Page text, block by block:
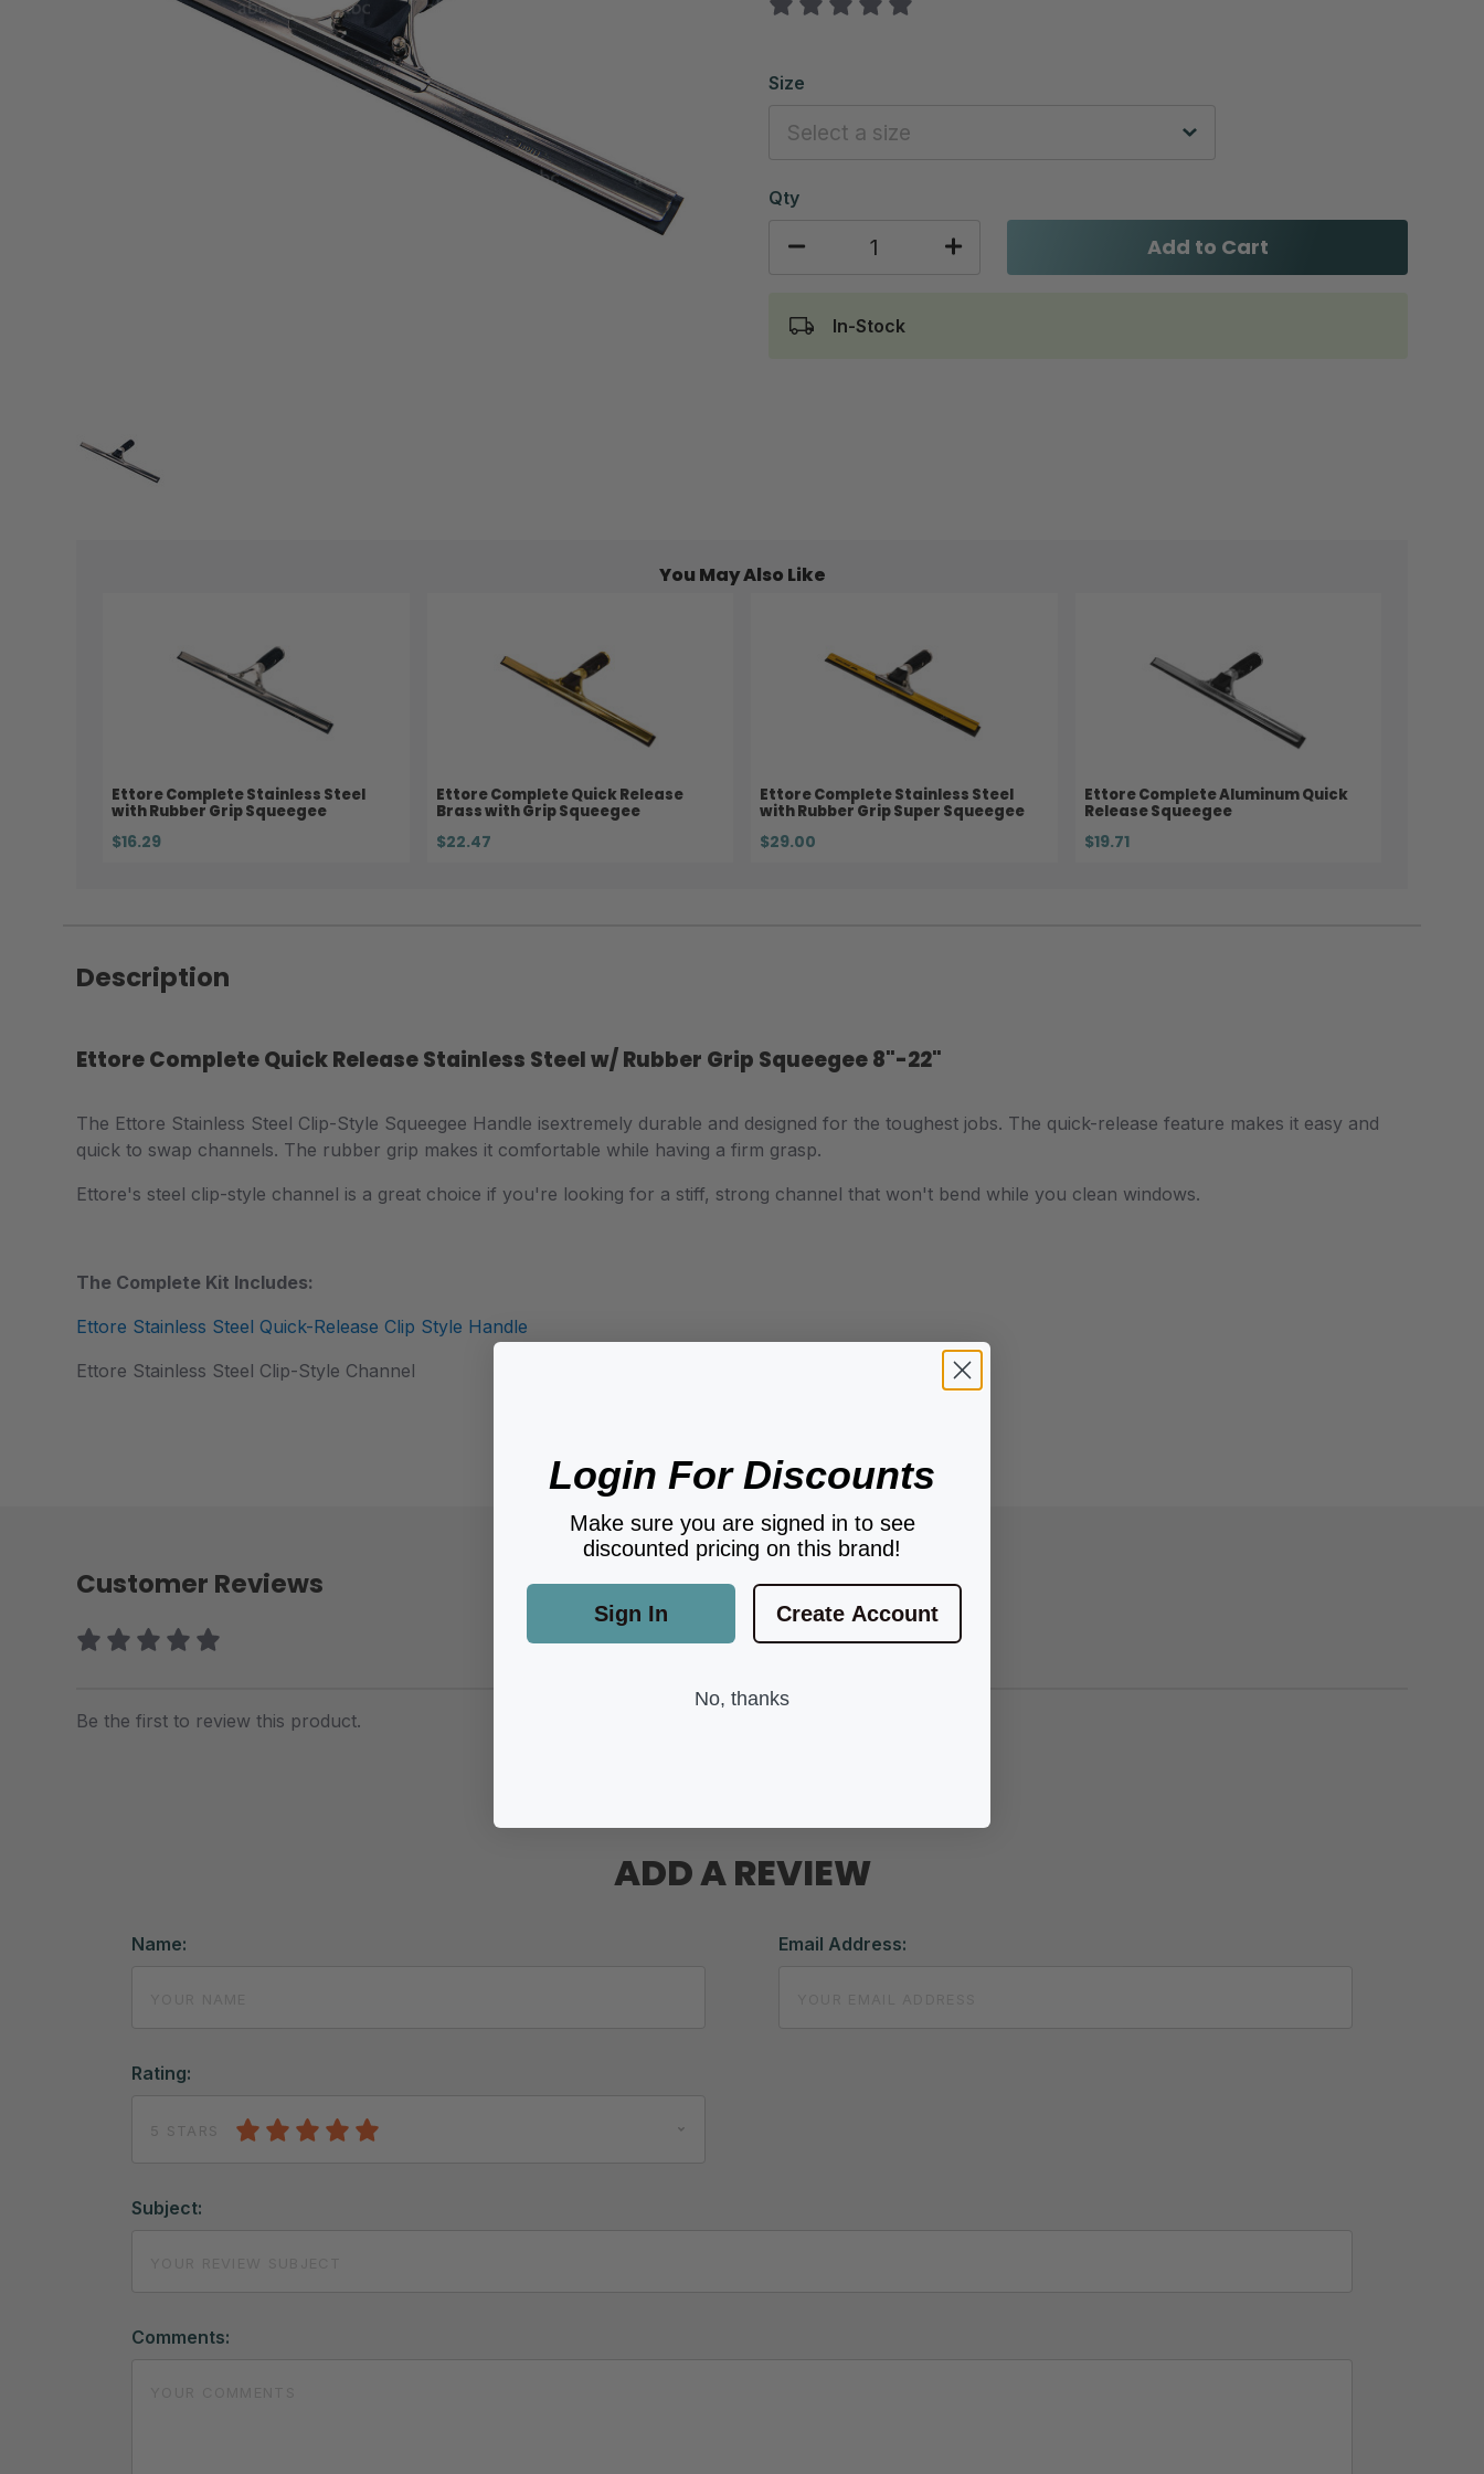
Size
Qty
Add to Cart
In-Stock
You May Also Like
Ettore Complete Stainless Steel
with Rubber Grip Squeegee
$16.29
Ettore Complete Quick Release
Brass with Grip Squeegee
$22.47
Ettore Complete Stainless Steel
with Rubber Grip Super Squeegee
$29.00
Ettore Complete Aluminum Quick
Release Squeegee
$19.71
Description
Ettore Complete Quick Release Stainless Steel w/ Rubber Grip Squeegee 8"-22"
The Ettore Stainless Steel Clip-Style Squeegee Handle isextremely durable and designed for the toughest jobs. The quick-release feature makes it easy and
quick to swap channels. The rubber grip makes it comfortable while having a firm grasp.
Ettore's steel clip-style channel is a great choice if you're looking for a stiff, strong channel that won't bend while you clean windows.
The Complete Kit Includes:
Ettore Stainless Steel Quick-Release Clip Style Handle
Ettore Stainless Steel Clip-Style Channel
Customer Reviews
Be the first to review this product.
ADD A REVIEW
Name: Email Address:
Rating:
5 STARS
Subject:
Comments:
Login For Discounts
Make sure you are signed in to see
discounted pricing on this brand!
Sign In Create Account
No, thanks